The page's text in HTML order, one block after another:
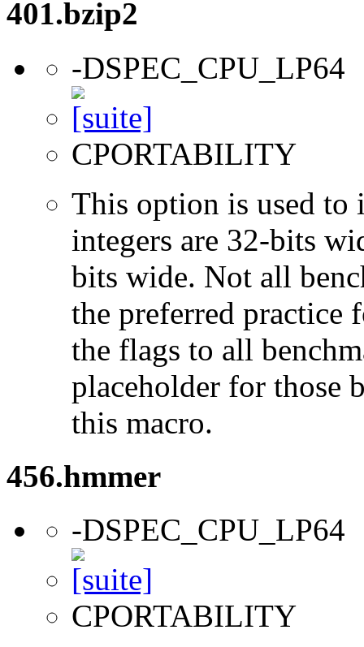
401.bzip2
-DSPEC_CPU_LP64
CPORTABILITY
This option is used to
integers are 32-bits
bits wide. Not all
the preferred practice
the flags to all
placeholder for those
this macro.
456.hmmer
-DSPEC_CPU_LP64
CPORTABILITY